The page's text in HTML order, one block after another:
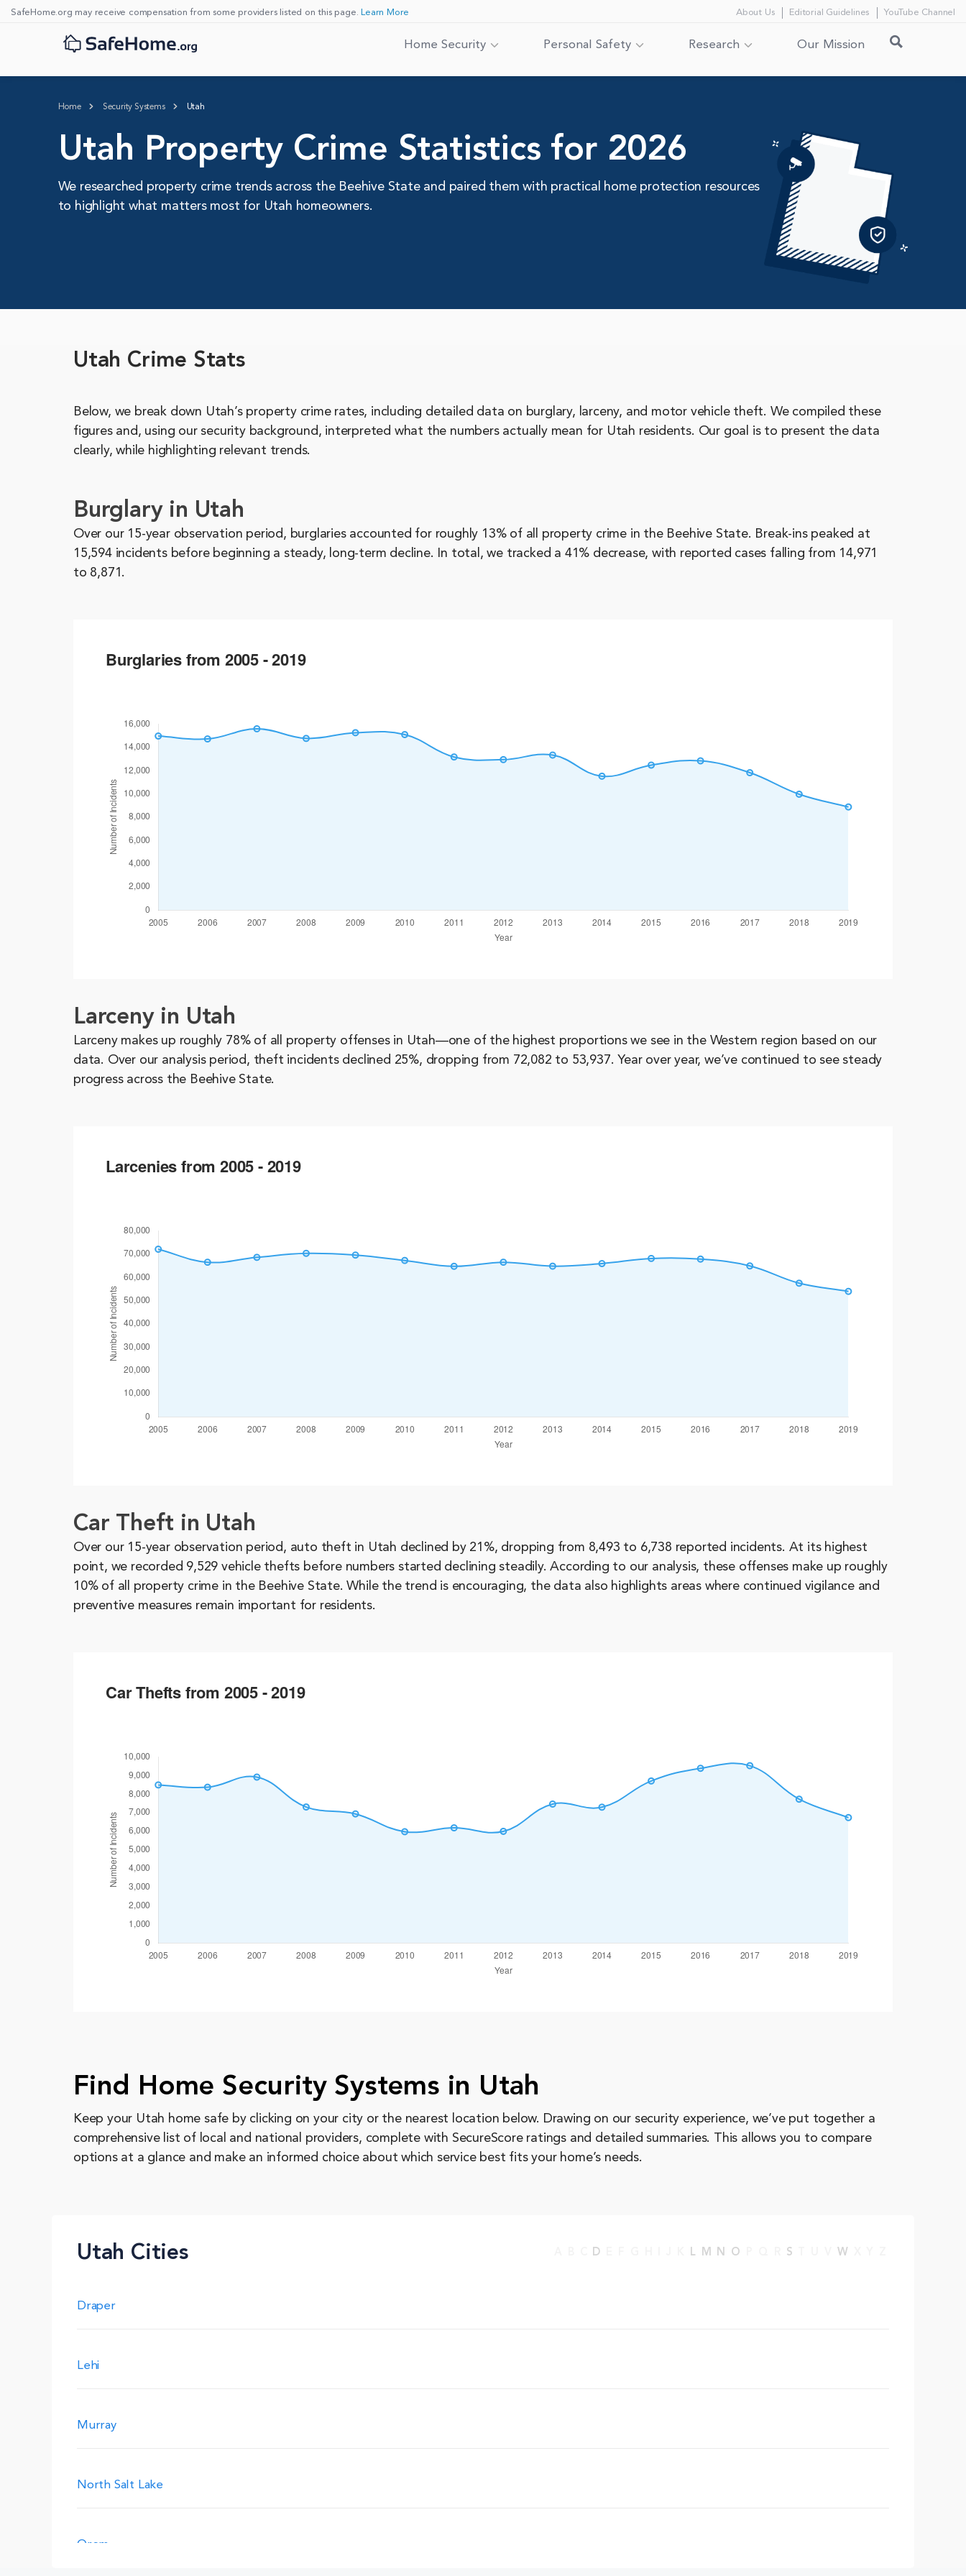
SafeHome.org may receive compensation from some providers listed on this page. Learn More About Us Editorial Guidelines YouTube Channel
Home Security Personal Safety Research Our Mission
Home Security Systems Utah
Utah Property Crime Statistics for 2026
We researched property crime trends across the Beehive State and paired them with practical home protection resources
to highlight what matters most for Utah homeowners.
Utah Crime Stats
Below, we break down Utah’s property crime rates, including detailed data on burglary, larceny, and motor vehicle theft. We compiled these
figures and, using our security background, interpreted what the numbers actually mean for Utah residents. Our goal is to present the data
clearly, while highlighting relevant trends.
Burglary in Utah
Over our 15-year observation period, burglaries accounted for roughly 13% of all property crime in the Beehive State. Break-ins peaked at
15,594 incidents before beginning a steady, long-term decline. In total, we tracked a 41% decrease, with reported cases falling from 14,971
to 8,871.
Larceny in Utah
Larceny makes up roughly 78% of all property offenses in Utah—one of the highest proportions we see in the Western region based on our
data. Over our analysis period, theft incidents declined 25%, dropping from 72,082 to 53,937. Year over year, we’ve continued to see steady
progress across the Beehive State.
Car Theft in Utah
Over our 15-year observation period, auto theft in Utah declined by 21%, dropping from 8,493 to 6,738 reported incidents. At its highest
point, we recorded 9,529 vehicle thefts before numbers started declining steadily. According to our analysis, these offenses make up roughly
10% of all property crime in the Beehive State. While the trend is encouraging, the data also highlights areas where continued vigilance and
preventive measures remain important for residents.
Find Home Security Systems in Utah
Keep your Utah home safe by clicking on your city or the nearest location below. Drawing on our security experience, we’ve put together a
comprehensive list of local and national providers, complete with SecureScore ratings and detailed summaries. This allows you to compare
options at a glance and make an informed choice about which service best fits your home’s needs.
Utah Cities D L M N O S W
Draper
Lehi
Murray
North Salt Lake
Orem